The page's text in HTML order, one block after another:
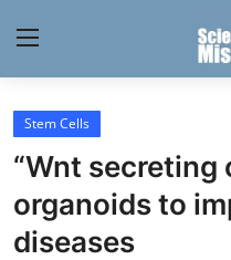
Login
Contact
Stem Cells
“Wnt secreting
organoids to
diseases